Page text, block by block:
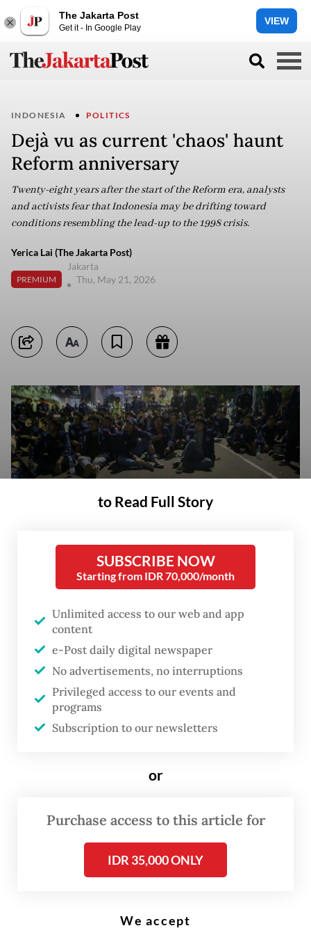
The Jakarta Post
Get it - In Google Play
VIEW
INDONESIA POLITICS
Dejà vu as current 'chaos' haunt
Reform anniversary
Twenty-eight years after the start of the Reform era, analysts
and activists fear that Indonesia may be drifting toward
conditions resembling the lead-up to the 1998 crisis.
Yerica Lai (The Jakarta Post)
PREMIUM
Jakarta
Thu, May 21, 2026
Students of Trisakti University gather on May 12, 2023, near the Arjuna
Reform movement, which heralded Indonesia’s move to democracy. The
poster reads “25 years without clarity”, possibly a reference to the
Trisakti Tragedy on May 12, 1998, when four Trisakti University
students were killed during a peaceful protest, as well as other
unresolved human rights atrocities dating back to that tumultuous
period. (Antara/Fauzan)
N
early three decades on from the
of authoritarian leader Soeharto,
troubling signs of parallels to the
political and economic
conditions that preceded that
to Read Full Story
SUBSCRIBE NOW
Starting from IDR 70,000/month
Unlimited access to our web and app
content
e-Post daily digital newspaper
No advertisements, no interruptions
Privileged access to our events and
programs
Subscription to our newsletters
or
Purchase access to this article for
IDR 35,000 ONLY
We accept